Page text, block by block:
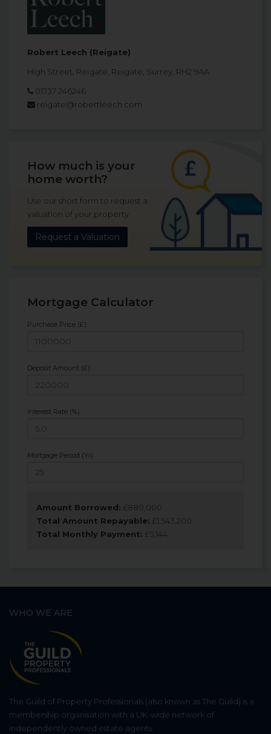
Robert Leech (Reigate)
High Street, Reigate, Reigate, Surrey, RH2 9AA
01737 246246
reigate@robertleech.com
How much is your
home worth?
Use our short form to request a
valuation of your property.
Request a Valuation
Mortgage Calculator
Purchase Price (£)
Deposit Amount (£)
Interest Rate (%)
Mortgage Period (Yr)
Amount Borrowed: £ 880,000
Total Amount Repayable: £ 1,543,200
Total Monthly Payment: £ 5,144
WHO WE ARE
The Guild of Property Professionals (also known as The Guild) is a
membership organisation with a UK-wide network of
independently owned estate agents.